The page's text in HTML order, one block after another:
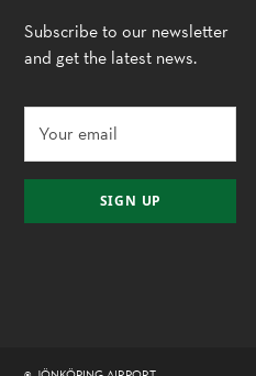
Subscribe to our newsletter
and get the latest news.
SIGN UP